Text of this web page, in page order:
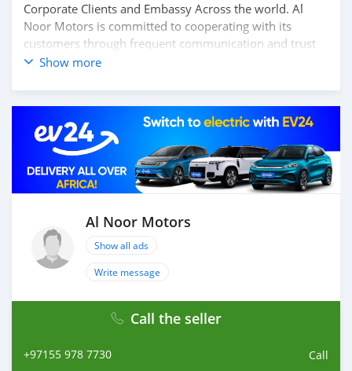
Corporate Clients and Embassy Across the world. Al
Noor Motors is committed to cooperating with its
customers through frequent communication and trust
in order to facilitate the completion of a transaction and
Thousands of vehicles are available for the customer to
purchase online from Al Noor Motors inventory. We
have a wide range of cars and you can be assured that
you will find the best quality cars here at a good
bargain. If you wish to visit any of our companies
around globe to purchase directly, FOB or CIF rates can
negotiable and all inquiries are welcome.
SHIPMENT
We p
Show more
Al Noor Motors
Show all ads
Write message
Call the seller
+97155 978 7730 Call